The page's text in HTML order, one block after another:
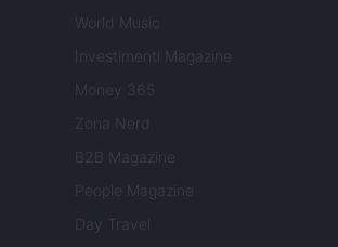
World Music
Investimenti Magazine
Money 365
Zona Nerd
B2B Magazine
People Magazine
Day Travel